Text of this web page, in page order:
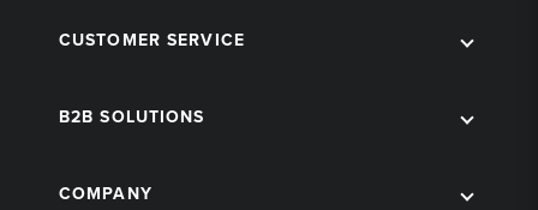
Social
CUSTOMER SERVICE
B2B SOLUTIONS
COMPANY